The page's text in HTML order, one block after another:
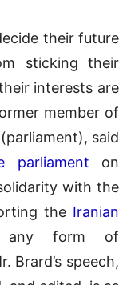
their future
sticking their
interests are
member of
said
parliament on
with the
the Iranian
any form of
Brard’s speech,